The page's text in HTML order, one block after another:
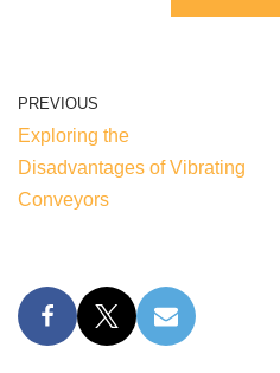
PREVIOUS
Exploring the
Disadvantages of Vibrating
Conveyors